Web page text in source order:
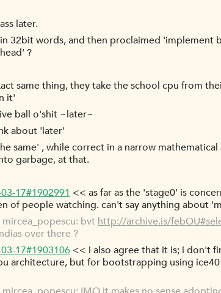
later.
32bit words, and then proclaimed
?
same thing, they take the school cpu from
it'
ball o'shit ~later~
about 'later'
same' , while correct in a narrow
garbage, at that.
17#1902991 << as far as the 'stage0' is
of people watching. can't say anything about
bvt http://archive.is/
over there ?
17#1903106 << i also agree that it is; i don't
architecture, but for bootstrapping using